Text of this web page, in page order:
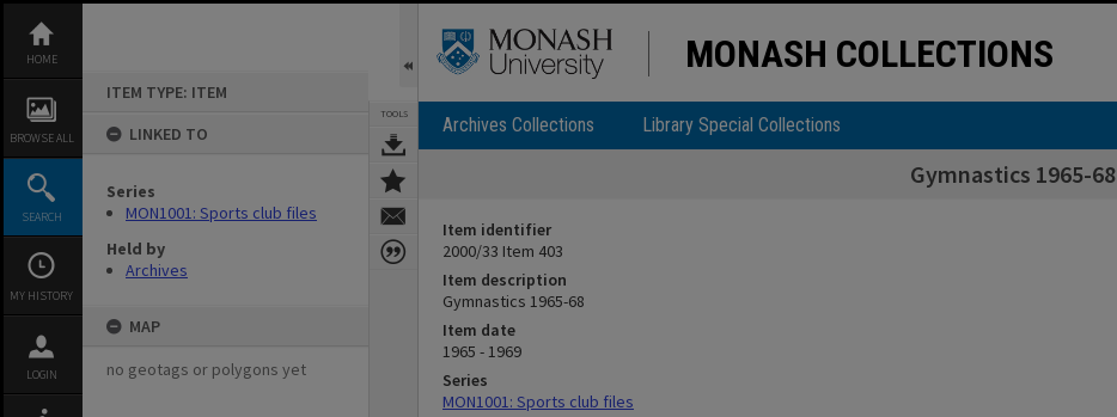
content
HOME
BROWSE ALL
SEARCH
MY HISTORY
LOGIN
ITEM TYPE: ITEM
LINKED TO
Series
MON1001: Sports club files
Held by
Archives
MAP
no geotags or polygons yet
TOOLS
MONASH COLLECTIONS
Archives Collections Library Special Collections
Gymnastics 1965-68
Item identifier
2000/33 Item 403
Item description
Gymnastics 1965-68
Item date
1965 - 1969
Series
MON1001: Sports club files